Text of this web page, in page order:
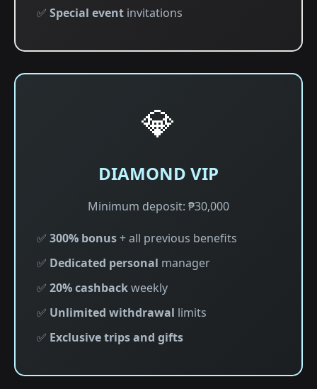
✅ Special event invitations
💎
DIAMOND VIP
Minimum deposit: ₱30,000
✅ 300% bonus+ all previous benefits
✅ Dedicated personal manager
✅ 20% cashbackweekly
✅ Unlimited withdrawal limits
✅ Exclusive trips and gifts